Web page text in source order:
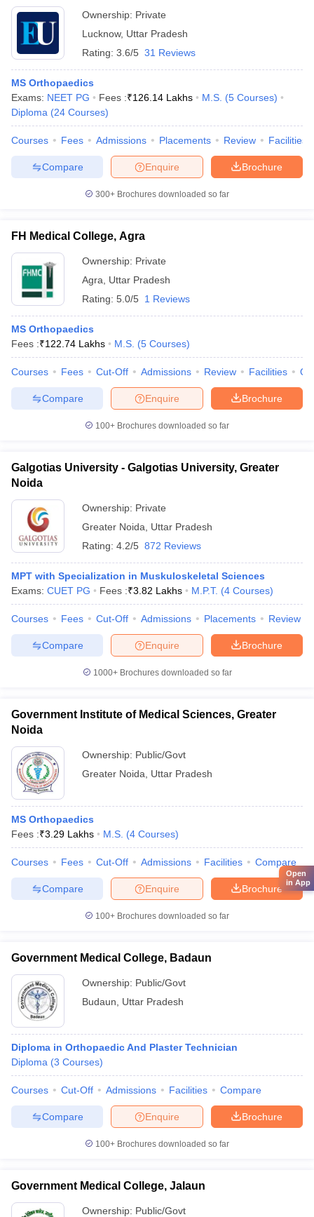
Ownership: Private
Lucknow, Uttar Pradesh
Rating: 3.6/5 31 Reviews
MS Orthopaedics
Exams: NEET PG Fees :₹126.14 Lakhs M.S. (5 Courses)
Diploma (24 Courses)
Courses Fees Admissions Placements Review Facilities
Brochure
Enquire
Compare
300+ Brochures downloaded so far
FH Medical College, Agra
Ownership: Private
Agra
Uttar Pradesh
Rating: 5.0/5 1 Reviews
MS Orthopaedics
Fees :₹122.74 Lakhs M.S. (5 Courses)
Courses Fees Cut-Off Admissions Review Facilities
Brochure
Enquire
Compare
100+ Brochures downloaded so far
Galgotias University - Galgotias University, Greater
Noida
Ownership: Private
Greater Noida
Uttar Pradesh
Rating: 4.2/5 872 Reviews
MPT with Specialization in Muskuloskeletal Sciences
Exams: CUET PG Fees :₹3.82 Lakhs M.P.T. (4 Courses)
Courses Fees Cut-Off Admissions Placements Review
Brochure
Enquire
Compare
1000+Brochures downloaded so far
Government Institute of Medical Sciences, Greater
Noida
Ownership: Public/Govt
Greater Noida
Uttar Pradesh
MS Orthopaedics
Fees :₹3.29 Lakhs M.S. (4 Courses)
Courses Fees Cut-Off Admissions Facilities Compare
Brochure
Enquire
Compare
100+ Brochures downloaded so far
Government Medical College, Badaun
Ownership: Public/Govt
Budaun
Uttar Pradesh
Diploma in Orthopaedic And Plaster Technician
Diploma (3 Courses)
Courses Cut-Off Admissions Facilities Compare
Brochure
Enquire
Compare
100+ Brochures downloaded so far
Government Medical College, Jalaun
Ownership: Public/Govt
Open
in App